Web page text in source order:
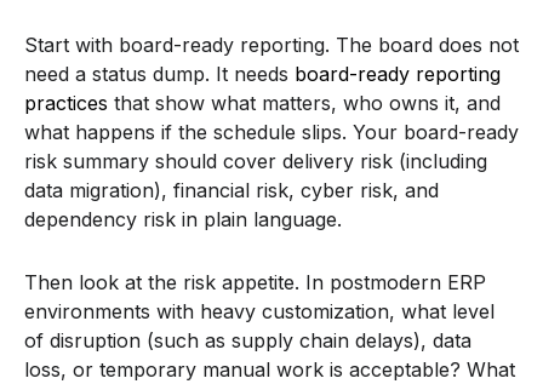
Start with board-ready reporting. The board does not
need a status dump. It needs board-ready reporting
practices that show what matters, who owns it, and
what happens if the schedule slips. Your board-ready
risk summary should cover delivery risk (including
data migration), financial risk, cyber risk, and
dependency risk in plain language.
Then look at the risk appetite. In postmodern ERP
environments with heavy customization, what level
of disruption (such as supply chain delays), data
loss, or temporary manual work is acceptable? What